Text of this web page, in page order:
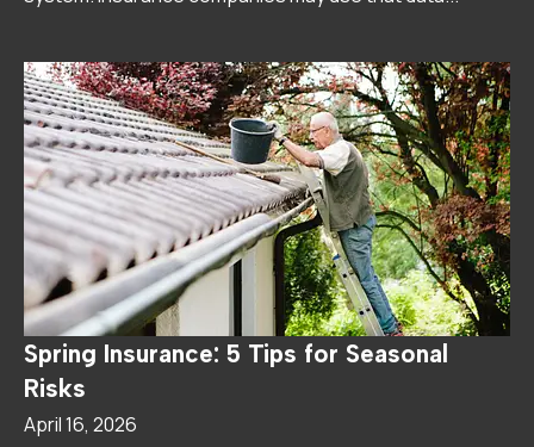
Spring Insurance: 5 Tips for Seasonal
Risks
April 16, 2026